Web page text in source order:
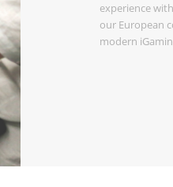
experience
our European
modern